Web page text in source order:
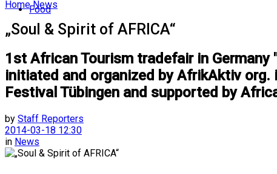
Food
Home News
„Soul & Spirit of AFRICA“
1st African Tourism tradefair in
initiated and organized by AfrikAktiv
Festival Tübingen and supported by
by Staff Reporters
2014-03-18 12:30
in News